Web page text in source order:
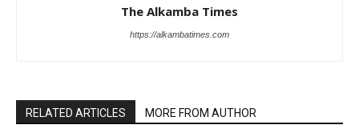
The Alkamba Times
https://alkambatimes.com
RELATED ARTICLES MORE FROM AUTHOR